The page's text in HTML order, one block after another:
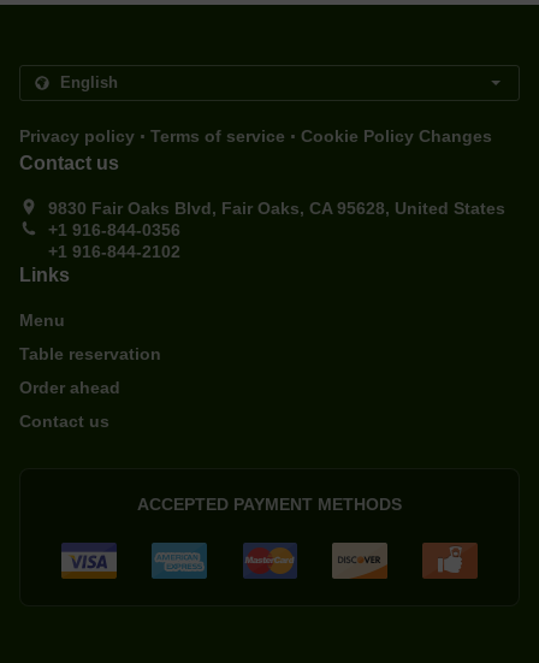
Privacy policy . Terms of service . Cookie Policy Changes
Contact us
9830 Fair Oaks Blvd, Fair Oaks, CA 95628, United States
+1 916-844-0356
+1 916-844-2102
Links
Menu
Table reservation
Order ahead
Contact us
ACCEPTED PAYMENT METHODS